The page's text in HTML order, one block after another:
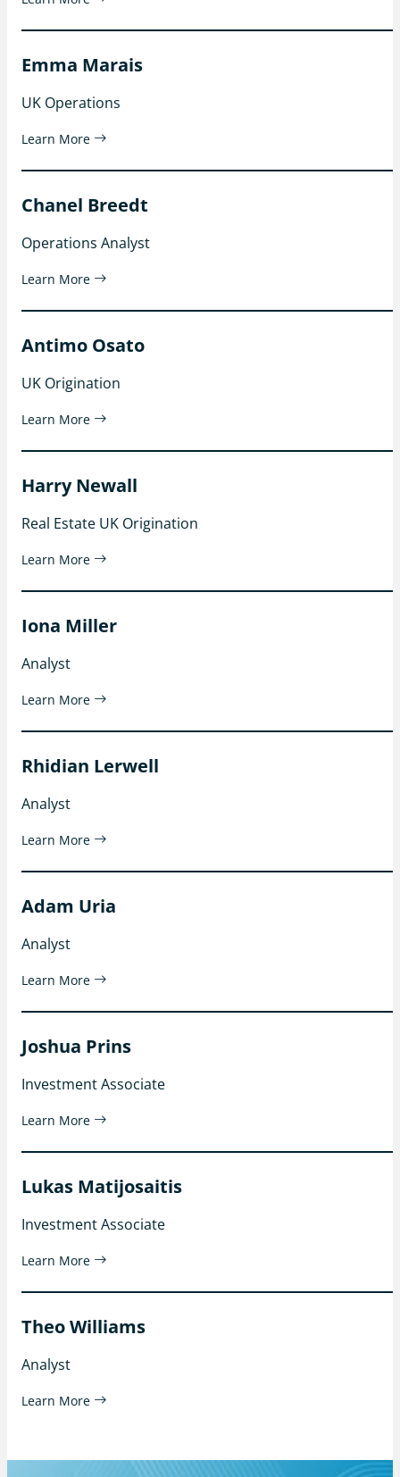
Emma Marais
UK Operations
Learn More
Chanel Breedt
Operations Analyst
Learn More
Antimo Osato
UK Origination
Learn More
Harry Newall
Real Estate UK Origination
Learn More
Iona Miller
Analyst
Learn More
Rhidian Lerwell
Analyst
Learn More
Adam Uria
Analyst
Learn More
Joshua Prins
Investment Associate
Learn More
Lukas Matijosaitis
Investment Associate
Learn More
Theo Williams
Analyst
Learn More